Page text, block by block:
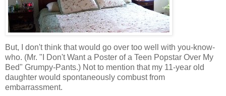
But, I don't think that would go over too well with you-know-
who. (Mr. "I Don't Want a Poster of a Teen Popstar Over My
Bed" Grumpy-Pants.) Not to mention that my 11-year old
daughter would spontaneously combust from
embarrassment.